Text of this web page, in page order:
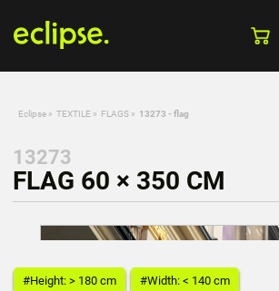
Eclipse » TEXTILE » FLAGS » 13273 - flag
13273
FLAG 60 × 350 CM
#Height: > 180 cm #Width: < 140 cm